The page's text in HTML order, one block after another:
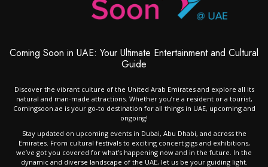
Coming Soon in UAE: Your Ultimate Entertainment and Cultural
Guide
Discover the vibrant culture of the United Arab Emirates and explore all its
natural and man-made attractions. Whether you’re a resident or a tourist,
Comingsoon.ae is your go-to destination for all things in UAE, upcoming and
ongoing!
Stay updated on upcoming events in Dubai, Abu Dhabi, and across the
Emirates. From cultural festivals to exciting concert gigs and exhibitions,
we’ve got you covered for what’s happening now and in the future. In the
dynamic and diverse landscape of the UAE, let us be your guiding light.